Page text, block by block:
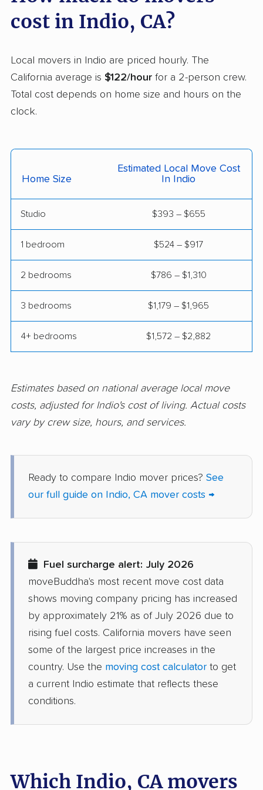
Carson movers
Casa de Oro-Mount
Helix movers
Cathedral City movers Ceres movers
Cerritos movers Cherryland movers
Chino Hills movers Chowchilla movers
Chula Vista movers Citrus movers
Clayton movers Clearlake movers
Clovis movers Coachella movers
Commerce movers Compton movers
Corona movers Coronado movers
Coto de Caza movers Covina movers
Cudahy movers Culver City movers
Daly City movers Dana Point movers
Danville movers Davis movers
Diamond Bar movers
Diamond Springs
movers
Dinuba movers Discovery Bay movers
Dixon movers Downey movers
East Bakersfield
movers
East Hemet movers
East Los Angeles
East Niles movers
Dominguez movers
cost in Indio, CA?
Local movers in Indio are priced hourly. The
California average is $122/hour for a 2-person crew.
Total cost depends on home size and hours on the
clock.
Home Size
Estimated Local Move Cost
In Indio
Studio $393 – $655
1 bedroom $524 – $917
2 bedrooms $786 – $1,310
3 bedrooms $1,179 – $1,965
4+ bedrooms $1,572 – $2,882
Estimates based on national average local move
costs, adjusted for Indio's cost of living. Actual costs
vary by crew size, hours, and services.
Ready to compare Indio mover prices? See
our full guide on Indio, CA mover costs →
Fuel surcharge alert: July 2026
moveBuddha's most recent move cost data
shows moving company pricing has increased
by approximately 21% as of July 2026 due to
rising fuel costs. California movers have seen
some of the largest price increases in the
country. Use the moving cost calculator to get
a current Indio estimate that reflects these
conditions.
Which Indio, CA movers